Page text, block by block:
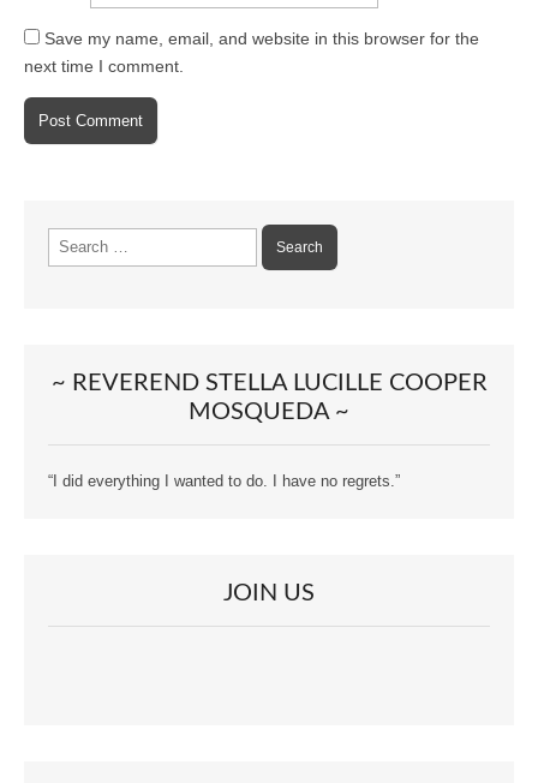
Save my name, email, and website in this browser for the
next time I comment.
~ REVEREND STELLA LUCILLE COOPER
MOSQUEDA ~
“I did everything I wanted to do. I have no regrets.”
JOIN US